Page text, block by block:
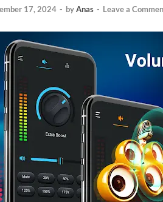
17, 2024 - byAnas - Leave a